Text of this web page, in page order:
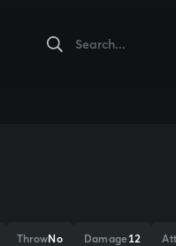
ThrowNo Damage 12